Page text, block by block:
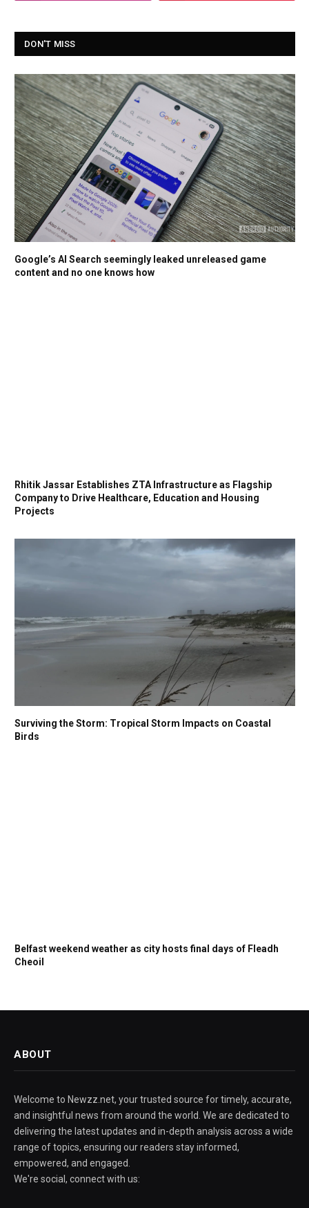
DON'T MISS
Google’s AI Search seemingly leaked unreleased game
content and no one knows how
Rhitik Jassar Establishes ZTA Infrastructure as Flagship
Company to Drive Healthcare, Education and Housing
Projects
Surviving the Storm: Tropical Storm Impacts on Coastal
Birds
Belfast weekend weather as city hosts final days of Fleadh
Cheoil
ABOUT
Welcome to Newzz.net, your trusted source for timely, accurate,
and insightful news from around the world. We are dedicated to
delivering the latest updates and in-depth analysis across a wide
range of topics, ensuring our readers stay informed,
empowered, and engaged.
We're social, connect with us: